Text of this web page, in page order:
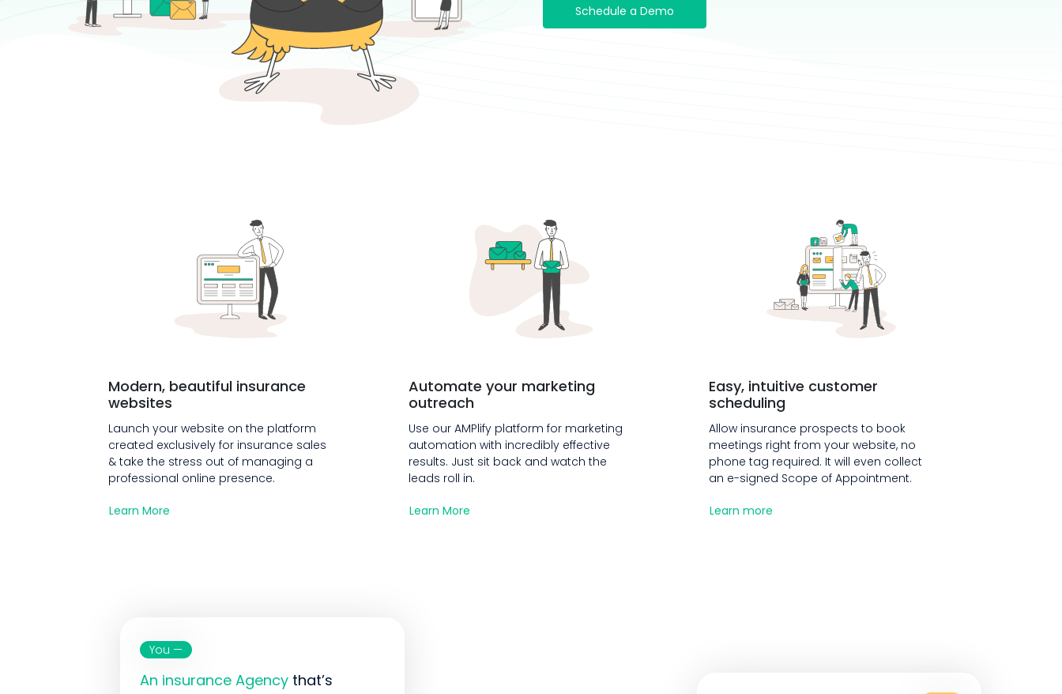
Schedule a Demo
Modern, beautiful insurance
websites
Launch your website on the platform
created exclusively for insurance sales
& take the stress out of managing a
professional online presence.
Learn More
Automate your marketing
outreach
Use our AMPlify platform for marketing
automation with incredibly effective
results. Just sit back and watch the
leads roll in.
Learn More
Easy, intuitive customer
scheduling
Allow insurance prospects to book
meetings right from your website, no
phone tag required. It will even collect
an e-signed Scope of Appointment.
Learn more
You —
An insurance Agency that’s